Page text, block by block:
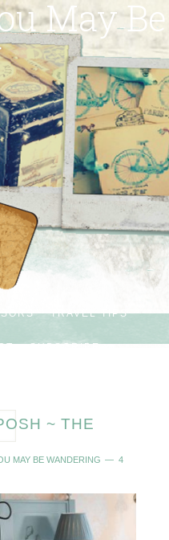
May Be
TRAVEL TIPS
SUBSCRIBE
~ THE
MAY BE WANDERING
4